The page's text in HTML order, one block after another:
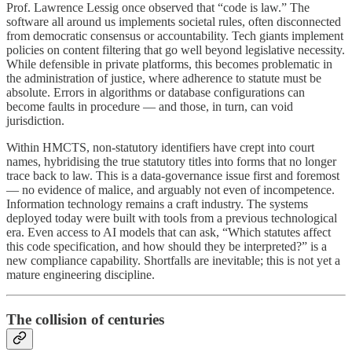
Prof. Lawrence Lessig once observed that “code is law.” The
software all around us implements societal rules, often disconnected
from democratic consensus or accountability. Tech giants implement
policies on content filtering that go well beyond legislative necessity.
While defensible in private platforms, this becomes problematic in
the administration of justice, where adherence to statute must be
absolute. Errors in algorithms or database configurations can
become faults in procedure — and those, in turn, can void
jurisdiction.
Within HMCTS, non-statutory identifiers have crept into court
names, hybridising the true statutory titles into forms that no longer
trace back to law. This is a data-governance issue first and foremost
— no evidence of malice, and arguably not even of incompetence.
Information technology remains a craft industry. The systems
deployed today were built with tools from a previous technological
era. Even access to AI models that can ask, “Which statutes affect
this code specification, and how should they be interpreted?” is a
new compliance capability. Shortfalls are inevitable; this is not yet a
mature engineering discipline.
The collision of centuries